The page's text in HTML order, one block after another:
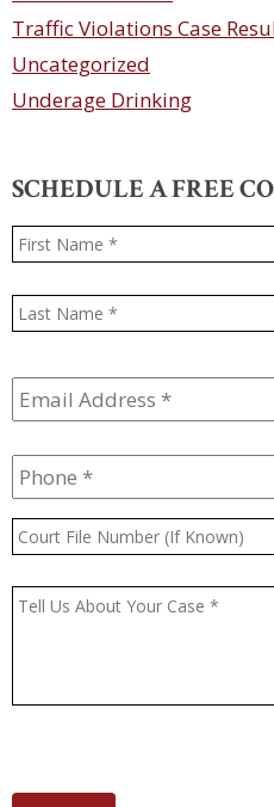
Traffic Violations Case
Uncategorized
Underage Drinking
SCHEDULE A FREE
Name *
Email
Address *
Phone *
Court
File
Number
(If
Message *